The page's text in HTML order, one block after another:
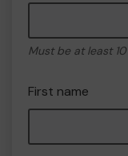
Must be at least
First name